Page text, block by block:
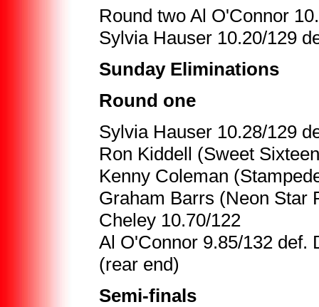
Round two Al O'Connor
Sylvia Hauser 10.20/129
Sunday Eliminations
Round one
Sylvia Hauser 10.28/129
Ron Kiddell (Sweet
Kenny Coleman
Graham Barrs (Neon Star
Cheley 10.70/122
Al O'Connor 9.85/132 def.
(rear end)
Semi-finals